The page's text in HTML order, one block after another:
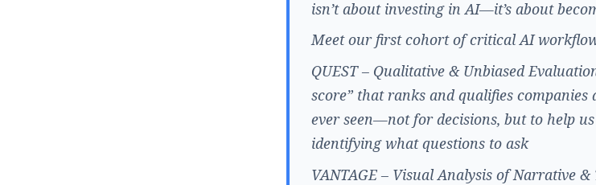
isn’t about investing in AI—it’s about
Meet our first cohort of critical AI
QUEST – Qualitative & Unbiased
score” that ranks and qualifies companies
ever seen—not for decisions, but to help
identifying what questions to ask
VANTAGE – Visual Analysis of Narrative